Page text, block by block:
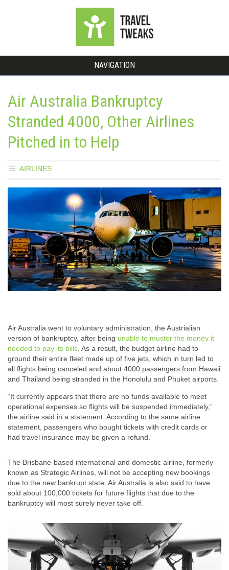
NAVIGATION
Air Australia Bankruptcy
Stranded 4000, Other Airlines
Pitched in to Help
AIRLINES
Air Australia went to voluntary administration, the Austrialian
version of bankruptcy, after being unable to muster the money it
needed to pay its bills . As a result, the budget airline had to
ground their entire fleet made up of five jets, which in turn led to
all flights being canceled and about 4000 passengers from Hawaii
and Thailand being stranded in the Honolulu and Phuket airports.
“It currently appears that there are no funds available to meet
operational expenses so flights will be suspended immediately,”
the airline said in a statement. According to the same airline
statement, passengers who bought tickets with credit cards or
had travel insurance may be given a refund.
The Brisbane-based international and domestic airline, formerly
known as Strategic Airlines, will not be accepting new bookings
due to the new bankrupt state. Air Australia is also said to have
sold about 100,000 tickets for future flights that due to the
bankruptcy will most surely never take off.